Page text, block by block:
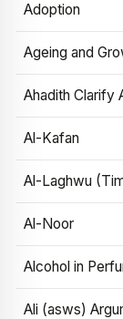
Adoption
Ageing and
Ahadith Clarify
Al-Kafan
Al-Laghwu
Al-Noor
Alcohol in
Ali (asws)